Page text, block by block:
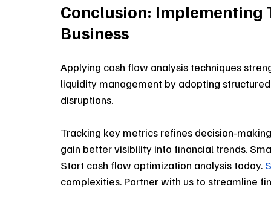
Conclusion: Implementing
Business
Applying cash flow analysis techniques
liquidity management by adopting
disruptions.
Tracking key metrics refines decision-
gain better visibility into financial trends.
Start cash flow optimization analysis today.
complexities. Partner with us to streamline